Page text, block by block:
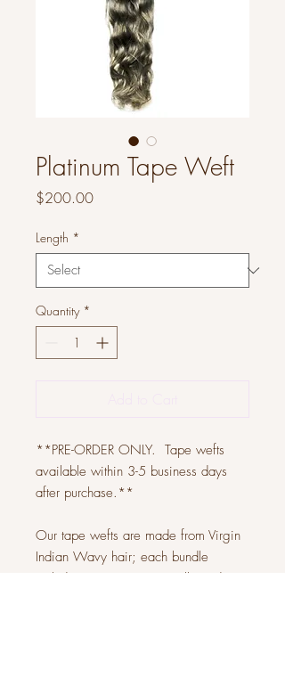
Platinum Tape Weft
$200.00Price
Length *
Quantity *
**PRE-ORDER ONLY. Tape wefts
available within 3-5 business days
after purchase.**
Our tape wefts are made from Virgin
Indian Wavy hair; each bundle
includes 20 tapes. You will need at